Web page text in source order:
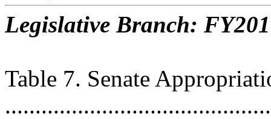
Legislative Branch:
Table 7. Senate